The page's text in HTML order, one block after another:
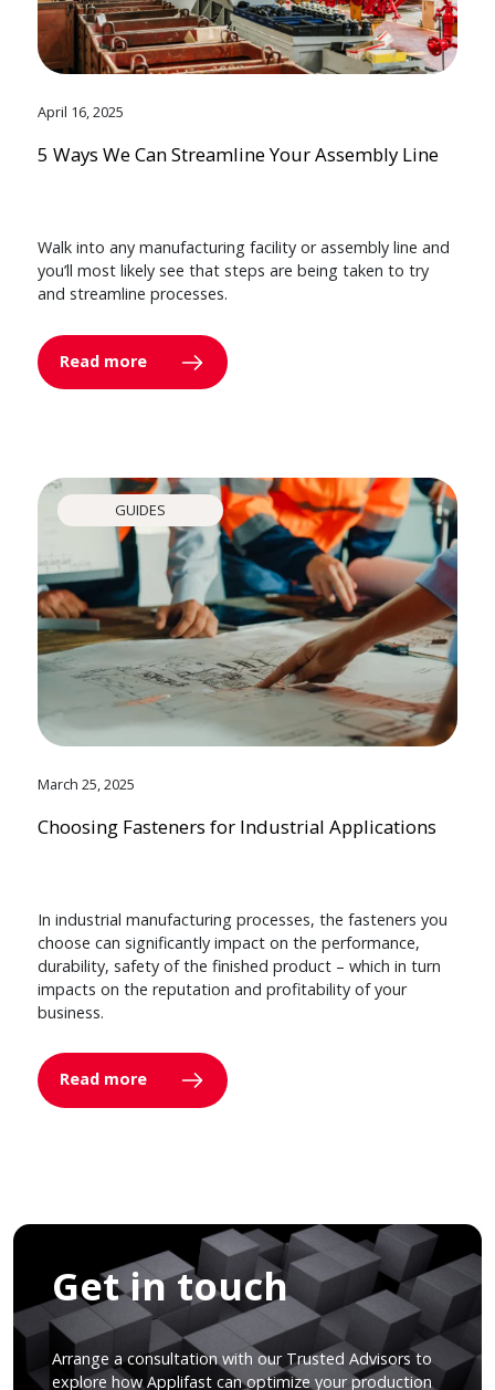
April 16, 2025
5 Ways We Can Streamline Your Assembly Line
Walk into any manufacturing facility or assembly line and
you’ll most likely see that steps are being taken to try
and streamline processes.
Read more
GUIDES
March 25, 2025
Choosing Fasteners for Industrial Applications
In industrial manufacturing processes, the fasteners you
choose can significantly impact on the performance,
durability, safety of the finished product – which in turn
impacts on the reputation and profitability of your
business.
Read more
Get in touch
Arrange a consultation with our Trusted Advisors to
explore how Applifast can optimize your production